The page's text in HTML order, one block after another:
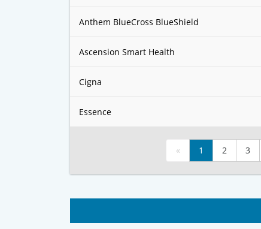
Anthem BlueCross BlueShield
Ascension Smart Health
Cigna
Essence
« 1 2 3